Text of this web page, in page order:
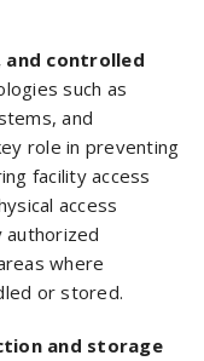
and controlled
such as
and
role in preventing
facility access
access
authorized
where
or stored.
and storage